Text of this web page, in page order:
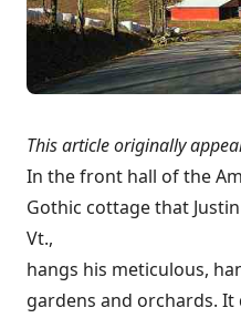
This article originally
In the front hall of the
Gothic cottage that
Vt.,
hangs his meticulous,
gardens and orchards. It